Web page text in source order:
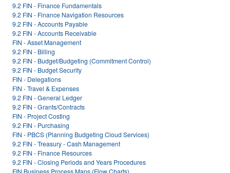
9.2 FIN - Finance Fundamentals
9.2 FIN - Finance Navigation Resources
9.2 FIN - Accounts Payable
9.2 FIN - Accounts Receivable
FIN - Asset Management
9.2 FIN - Billing
9.2 FIN - Budget/Budgeting (Commitment Control)
9.2 FIN - Budget Security
FIN - Delegations
FIN - Travel & Expenses
9.2 FIN - General Ledger
9.2 FIN - Grants/Contracts
FIN - Project Costing
9.2 FIN - Purchasing
FIN - PBCS (Planning Budgeting Cloud Services)
9.2 FIN - Treasury - Cash Management
9.2 FIN - Finance Resources
9.2 FIN - Closing Periods and Years Procedures
FIN Business Process Maps (Flow Charts)